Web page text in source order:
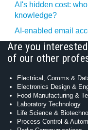
AI's hidden cost:
knowledge?
AI-enabled email
Are you
of our other
Electrical, Comms &
Electronics Design &
Food Manufacturing &
Laboratory Technology
Life Science &
Process Control &